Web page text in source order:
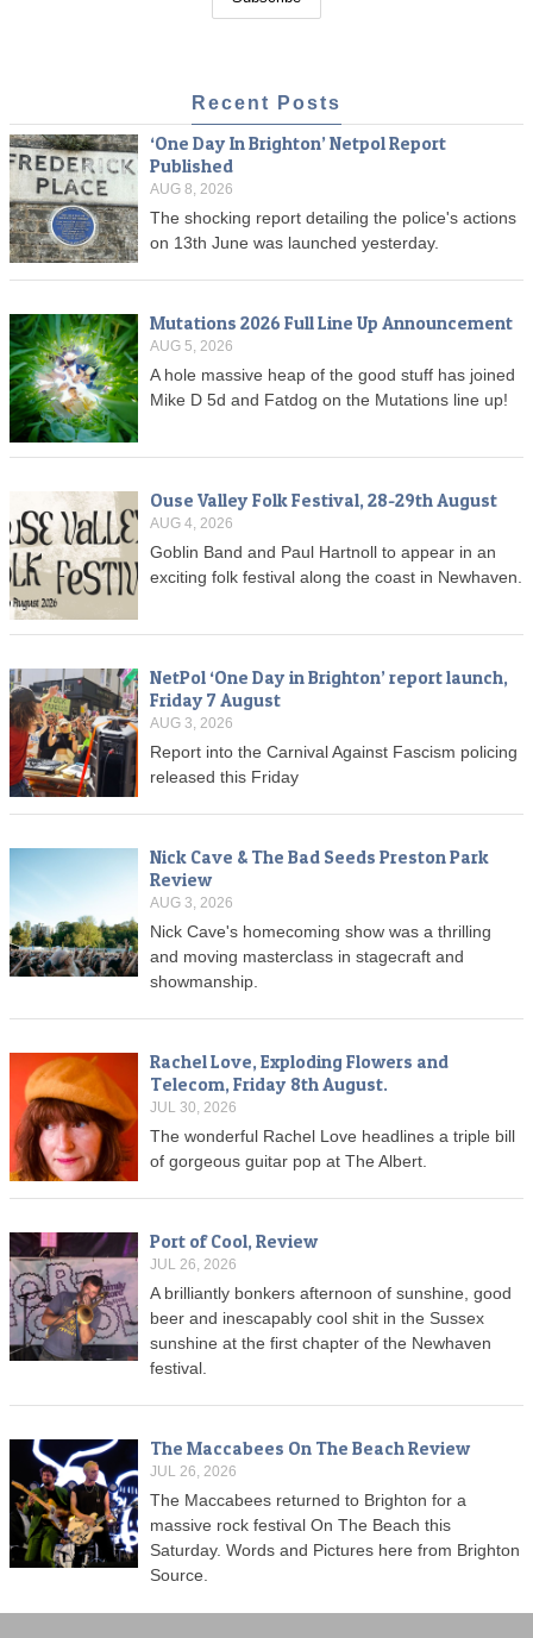
Recent Posts
‘One Day In Brighton’ Netpol Report
Published
AUG 8, 2026
The shocking report detailing the police's actions
on 13th June was launched yesterday.
Mutations 2026 Full Line Up Announcement
AUG 5, 2026
A hole massive heap of the good stuff has joined
Mike D 5d and Fatdog on the Mutations line up!
Ouse Valley Folk Festival, 28-29th August
AUG 4, 2026
Goblin Band and Paul Hartnoll to appear in an
exciting folk festival along the coast in Newhaven.
NetPol ‘One Day in Brighton’ report launch,
Friday 7 August
AUG 3, 2026
Report into the Carnival Against Fascism policing
released this Friday
Nick Cave & The Bad Seeds Preston Park
Review
AUG 3, 2026
Nick Cave's homecoming show was a thrilling
and moving masterclass in stagecraft and
showmanship.
Rachel Love, Exploding Flowers and
Telecom, Friday 8th August.
JUL 30, 2026
The wonderful Rachel Love headlines a triple bill
of gorgeous guitar pop at The Albert.
Port of Cool, Review
JUL 26, 2026
A brilliantly bonkers afternoon of sunshine, good
beer and inescapably cool shit in the Sussex
sunshine at the first chapter of the Newhaven
festival.
The Maccabees On The Beach Review
JUL 26, 2026
The Maccabees returned to Brighton for a
massive rock festival On The Beach this
Saturday. Words and Pictures here from Brighton
Source.